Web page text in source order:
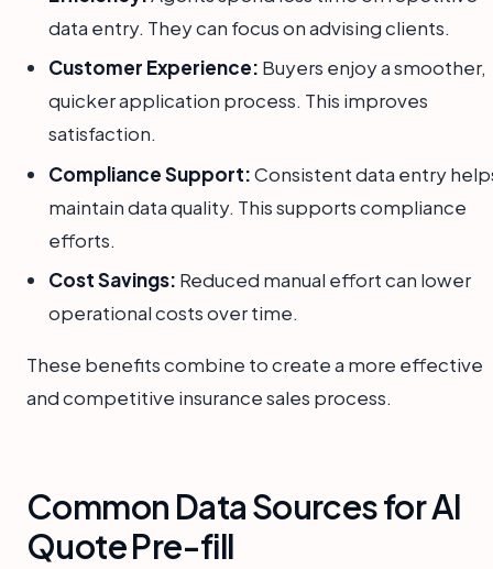
data entry. They can focus on advising clients.
Customer Experience: Buyers enjoy a smoother,
quicker application process. This improves
satisfaction.
Compliance Support:Consistent data entry
maintain data quality. This supports compliance
efforts.
Cost Savings: Reduced manual effort can lower
operational costs over time.
These benefits combine to create a more effective
and competitive insurance sales process.
Common Data Sources for AI
Quote Pre-fill